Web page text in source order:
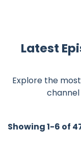
Latest
Explore the
Showing 1-6 of